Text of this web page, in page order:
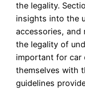
the legality.
insights into the
accessories,
the legality of
important for car
themselves with
guidelines